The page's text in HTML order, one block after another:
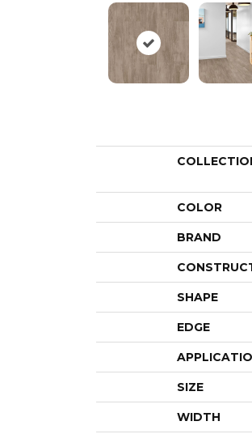
COLOR
BRAND
SHAPE
EDGE
SIZE
WIDTH